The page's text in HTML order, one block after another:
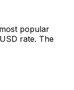
popular
rate. The